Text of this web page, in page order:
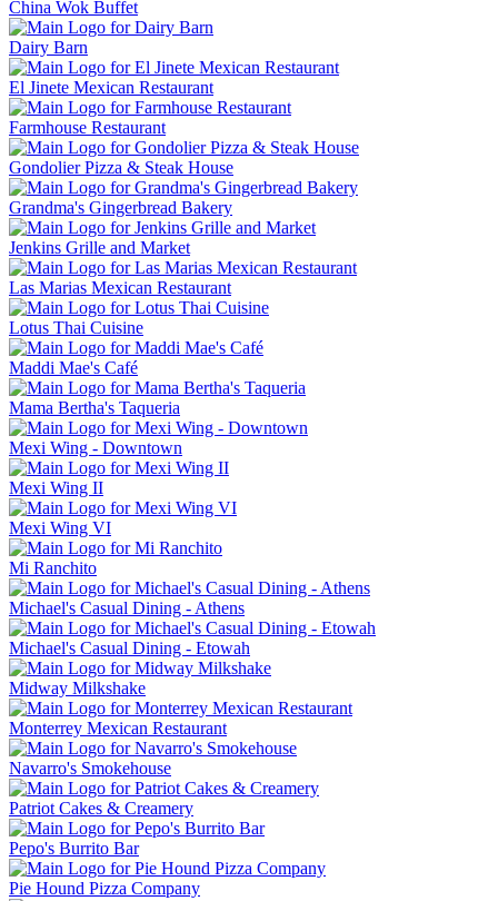
China Wok Buffet
Dairy Barn
El Jinete Mexican Restaurant
Farmhouse Restaurant
Gondolier Pizza & Steak House
Grandma's Gingerbread Bakery
Jenkins Grille and Market
Las Marias Mexican Restaurant
Lotus Thai Cuisine
Maddi Mae's Café
Mama Bertha's Taqueria
Mexi Wing - Downtown
Mexi Wing II
Mexi Wing VI
Mi Ranchito
Michael's Casual Dining - Athens
Michael's Casual Dining - Etowah
Midway Milkshake
Monterrey Mexican Restaurant
Navarro's Smokehouse
Patriot Cakes & Creamery
Pepo's Burrito Bar
Pie Hound Pizza Company